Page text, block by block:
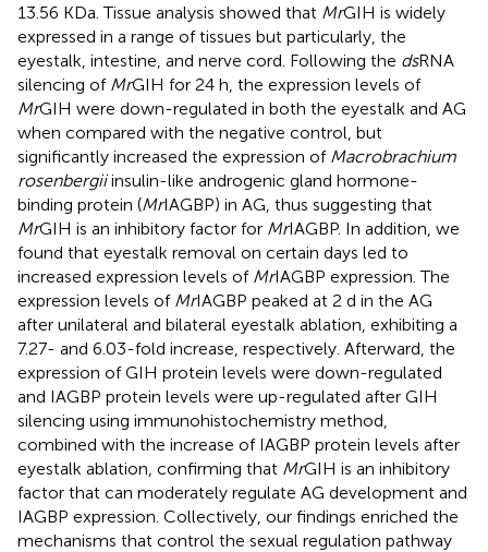
13.56 KDa. Tissue analysis showed that MrGIH is widely
expressed in a range of tissues but particularly, the
eyestalk, intestine, and nerve cord. Following the dsRNA
silencing of MrGIH for 24 h, the expression levels of
MrGIH were down-regulated in both the eyestalk and AG
when compared with the negative control, but
significantly increased the expression of Macrobrachium
rosenbergiiinsulin-like androgenic gland hormone-
binding protein (MrIAGBP) in AG, thus suggesting that
MrGIH is an inhibitory factor for MrIAGBP. In addition, we
found that eyestalk removal on certain days led to
increased expression levels of MrIAGBP expression. The
expression levels of MrIAGBP peaked at 2 d in the AG
after unilateral and bilateral eyestalk ablation, exhibiting a
7.27- and 6.03-fold increase, respectively. Afterward, the
expression of GIH protein levels were down-regulated
and IAGBP protein levels were up-regulated after GIH
silencing using immunohistochemistry method,
combined with the increase of IAGBP protein levels after
eyestalk ablation, confirming that MrGIH is an inhibitory
factor that can moderately regulate AG development and
IAGBP expression. Collectively, our findings enriched the
mechanisms that control the sexual regulation pathway